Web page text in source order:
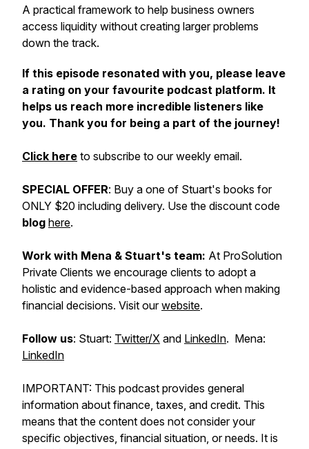
A practical framework to help business owners
access liquidity without creating larger problems
down the track.
If this episode resonated with you, please leave
a rating on your favourite podcast platform. It
helps us reach more incredible listeners like
you. Thank you for being a part of the journey!
Click here to subscribe to our weekly email.
SPECIAL OFFER: Buy a one of Stuart's books for
ONLY $20 including delivery. Use the discount code
blog here.
Work with Mena & Stuart's team: At ProSolution
Private Clients we encourage clients to adopt a
holistic and evidence-based approach when making
financial decisions. Visit ourwebsite.
Follow us: Stuart: Twitter/X and LinkedIn. Mena:
LinkedIn
IMPORTANT: This podcast provides general
information about finance, taxes, and credit. This
means that the content does not consider your
specific objectives, financial situation, or needs. It is